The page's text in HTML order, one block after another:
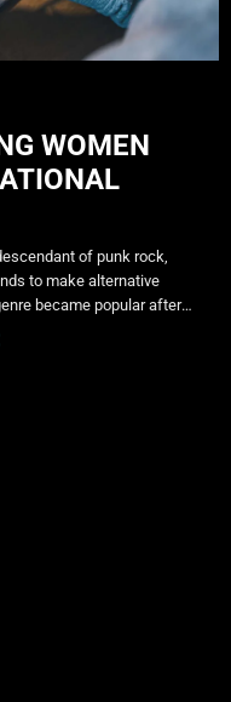
WOMEN
of punk rock,
to make alternative
became popular after
commercial
extremely well known